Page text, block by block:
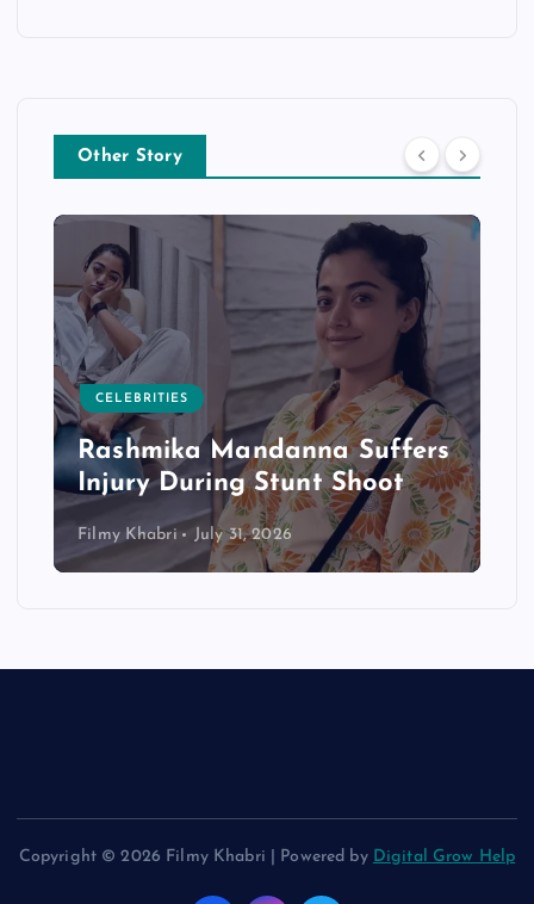
Other Story
CELEBRITIES
Rashmika Mandanna Suffers
Injury During Stunt Shoot
Filmy Khabri July 31, 2026
Copyright © 2026 Filmy Khabri | Powered by Digital Grow Help